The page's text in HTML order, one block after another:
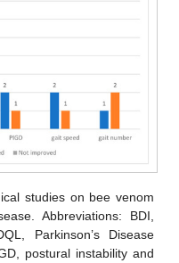
studies on bee venom
Abbreviations: BDI,
Parkinson’s Disease
postural instability and